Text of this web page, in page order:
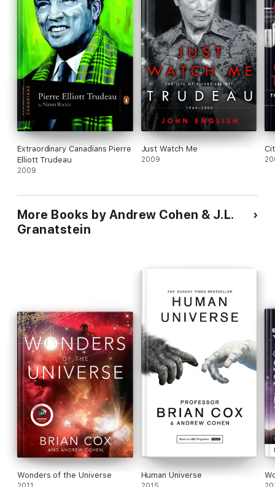
Extraordinary Canadians Pierre
Elliott Trudeau
2009
Just Watch Me
2009
More Books by Andrew Cohen & J.L.
Granatstein
Wonders of the Universe Human Universe